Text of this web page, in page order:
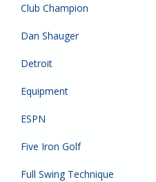
Club Champion
Dan Shauger
Detroit
Equipment
ESPN
Five Iron Golf
Full Swing Technique